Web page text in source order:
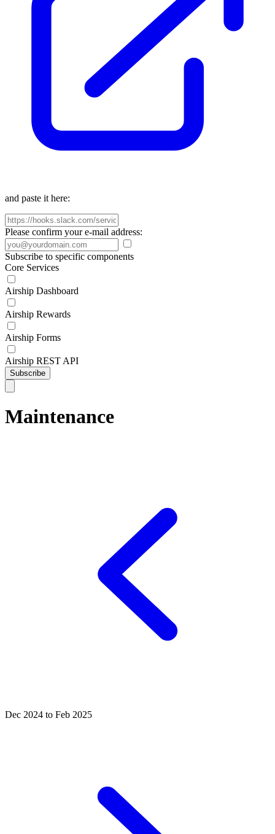
and paste it here:
Please confirm your e-mail address:
Subscribe to specific components
Core Services
Airship Dashboard
Airship Rewards
Airship Forms
Airship REST API
Subscribe
Maintenance
Dec 2024 to Feb 2025